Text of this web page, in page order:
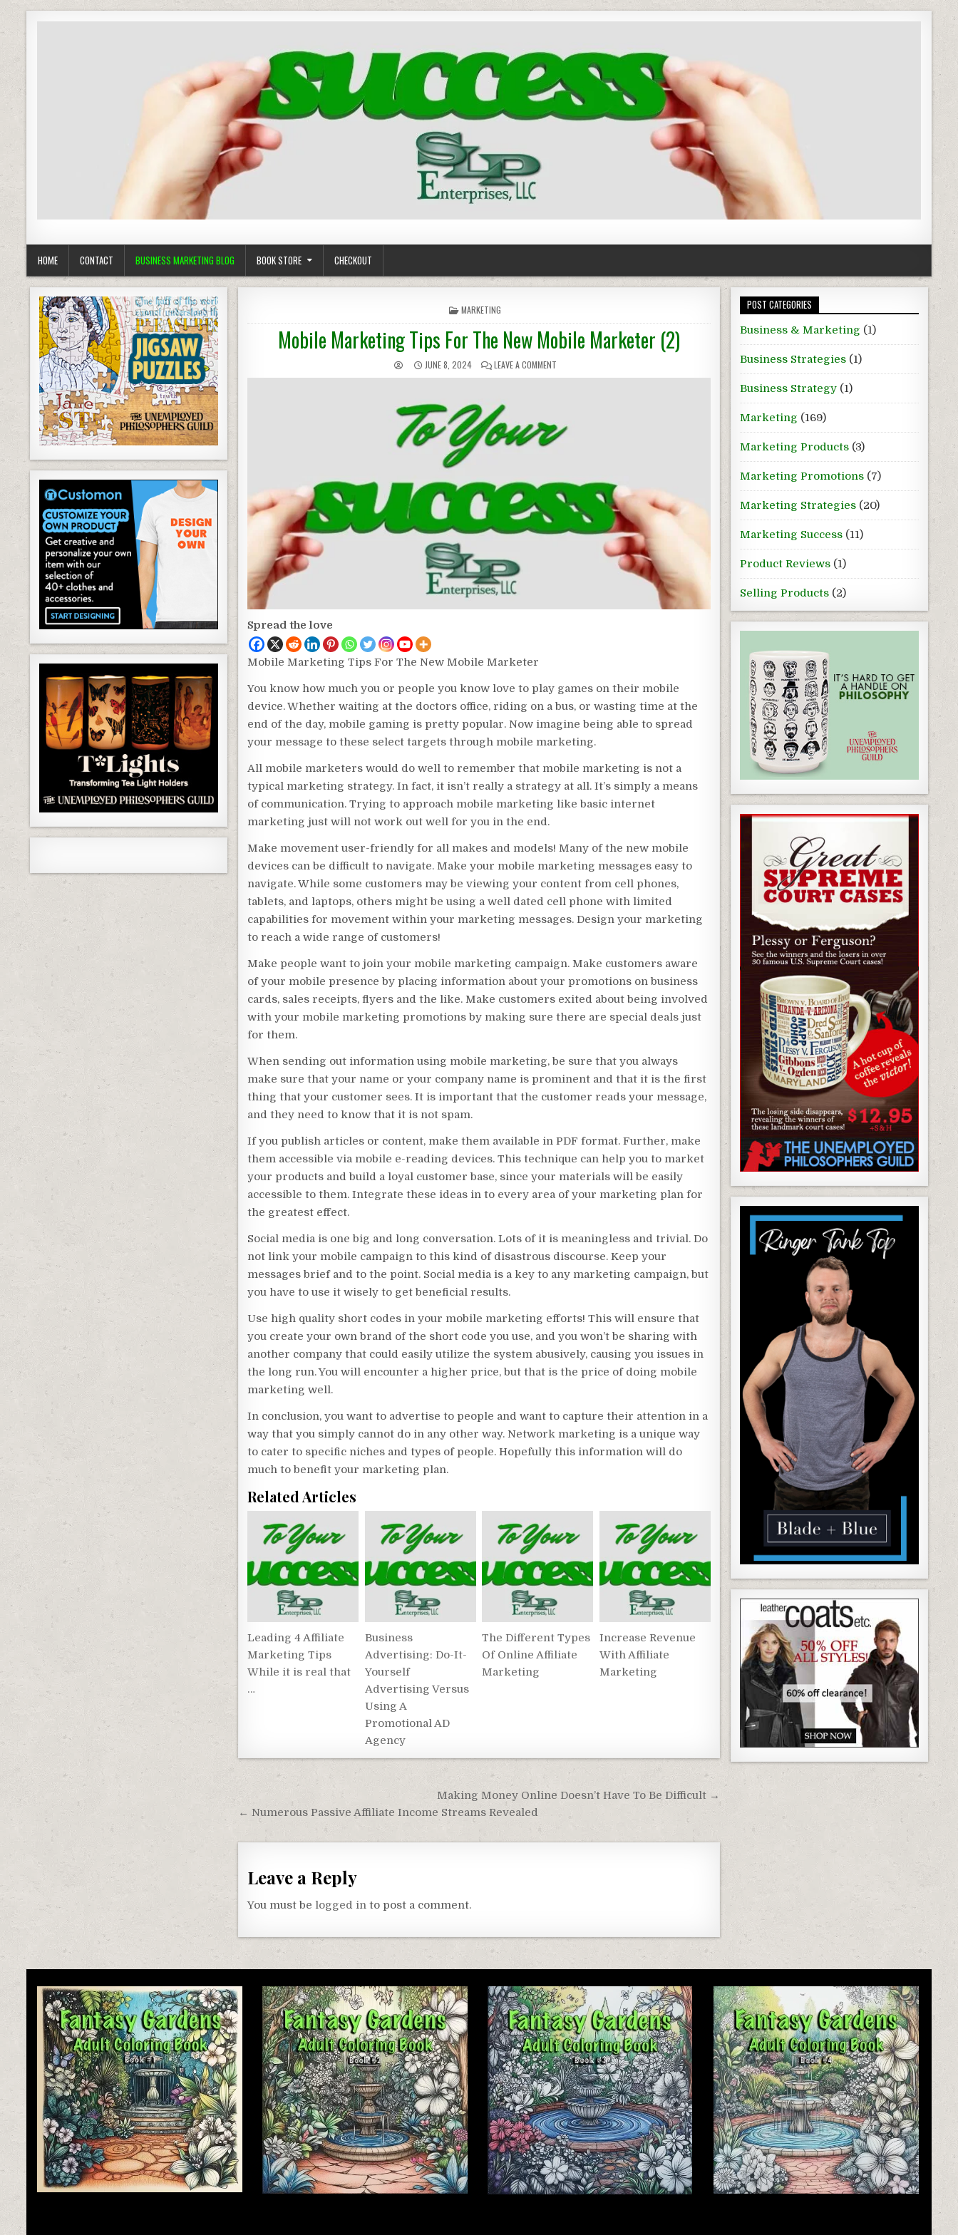
Business Marketing
HOME CONTACT BUSINESS MARKETING BLOG BOOK STORE CHECKOUT
POSTED
IN
MARKETING
Mobile Marketing Tips For The New Mobile Marketer (2)
JUNE 8, 2024 LEAVE A COMMENT
Spread the love
Mobile Marketing Tips For The New Mobile Marketer
You know how much you or people you know love to play games on their mobile
device. Whether waiting at the doctors office, riding on a bus, or wasting time at the
end of the day, mobile gaming is pretty popular. Now imagine being able to spread
your message to these select targets through mobile marketing.
All mobile marketers would do well to remember that mobile marketing is not a
typical marketing strategy. In fact, it isn’t really a strategy at all. It’s simply a means
of communication. Trying to approach mobile marketing like basic internet
marketing just will not work out well for you in the end.
Make movement user-friendly for all makes and models! Many of the new mobile
devices can be difficult to navigate. Make your mobile marketing messages easy to
navigate. While some customers may be viewing your content from cell phones,
tablets, and laptops, others might be using a well dated cell phone with limited
capabilities for movement within your marketing messages. Design your marketing
to reach a wide range of customers!
Make people want to join your mobile marketing campaign. Make customers aware
of your mobile presence by placing information about your promotions on business
cards, sales receipts, flyers and the like. Make customers exited about being involved
with your mobile marketing promotions by making sure there are special deals just
for them.
When sending out information using mobile marketing, be sure that you always
make sure that your name or your company name is prominent and that it is the first
thing that your customer sees. It is important that the customer reads your message,
and they need to know that it is not spam.
If you publish articles or content, make them available in PDF format. Further, make
them accessible via mobile e-reading devices. This technique can help you to market
your products and build a loyal customer base, since your materials will be easily
accessible to them. Integrate these ideas in to every area of your marketing plan for
the greatest effect.
Social media is one big and long conversation. Lots of it is meaningless and trivial. Do
not link your mobile campaign to this kind of disastrous discourse. Keep your
messages brief and to the point. Social media is a key to any marketing campaign, but
you have to use it wisely to get beneficial results.
Use high quality short codes in your mobile marketing efforts! This will ensure that
you create your own brand of the short code you use, and you won’t be sharing with
another company that could easily utilize the system abusively, causing you issues in
the long run. You will encounter a higher price, but that is the price of doing mobile
marketing well.
In conclusion, you want to advertise to people and want to capture their attention in a
way that you simply cannot do in any other way. Network marketing is a unique way
to cater to specific niches and types of people. Hopefully this information will do
much to benefit your marketing plan.
Related Articles
Leading 4 Affiliate
Marketing Tips
While it is real that
…
Business
Advertising: Do-It-
Yourself
Advertising Versus
Using A
Promotional AD
Agency
The Different Types
Of Online Affiliate
Marketing
Increase Revenue
With Affiliate
Marketing
Post
navigation
Making Money Online Doesn’t Have To Be Difficult →
← Numerous Passive Affiliate Income Streams Revealed
Leave a Reply
You must be logged in to post a comment.
POST CATEGORIES
Business & Marketing (1)
Business Strategies(1)
Business Strategy(1)
Marketing (169)
Marketing Products(3)
Marketing Promotions(7)
Marketing Strategies(20)
Marketing Success(11)
Product Reviews(1)
Selling Products(2)